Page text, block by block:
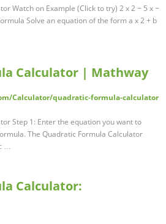
Watch on Example (Click to try) 2 x 2 − 5 x −
Solve an equation of the form a x 2 + b
Calculator | Mathway
Calculator/quadratic-formula-calculator
Step 1: Enter the equation you want to
The Quadratic Formula Calculator
…
Calculator: